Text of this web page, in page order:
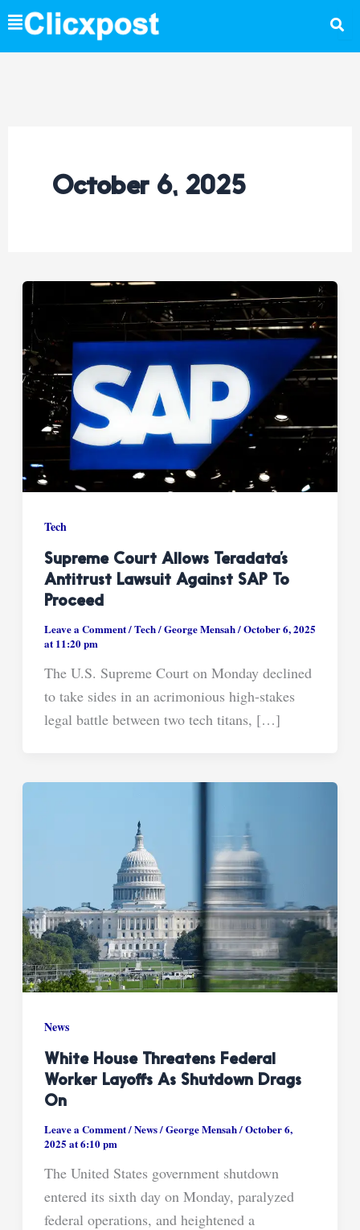
Skip
to
content
October 6, 2025
Tech
Supreme Court Allows Teradata’s
Antitrust Lawsuit Against SAP To
Proceed
Leave a Comment/Tech/George Mensah/October 6, 2025
at 11:20 pm
The U.S. Supreme Court on Monday declined
to take sides in an acrimonious high-stakes
legal battle between two tech titans, […]
News
White House Threatens Federal
Worker Layoffs As Shutdown Drags
On
Leave a Comment/News/George Mensah/October 6,
2025 at 6:10 pm
The United States government shutdown
entered its sixth day on Monday, paralyzed
federal operations, and heightened a